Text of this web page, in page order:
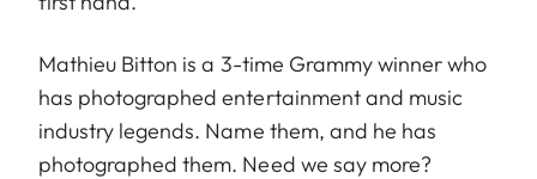
Mathieu Bitton is a 3-time Grammy winner who
has photographed entertainment and music
industry legends. Name them, and he has
photographed them. Need we say more?